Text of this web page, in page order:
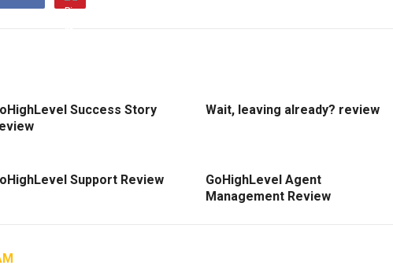
Success Story
Wait, leaving already? review
Support Review
GoHighLevel Agent
Management Review